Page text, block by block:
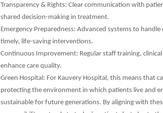
Transparency & Rights: Clear communication with
shared decision-making in treatment.
Emergency Preparedness: Advanced systems to
timely, life-saving interventions.
Continuous Improvement: Regular staff training,
enhance care quality.
Green Hospital: For Kauvery Hospital, this means that
protecting the environment in which patients live and
sustainable for future generations. By aligning with